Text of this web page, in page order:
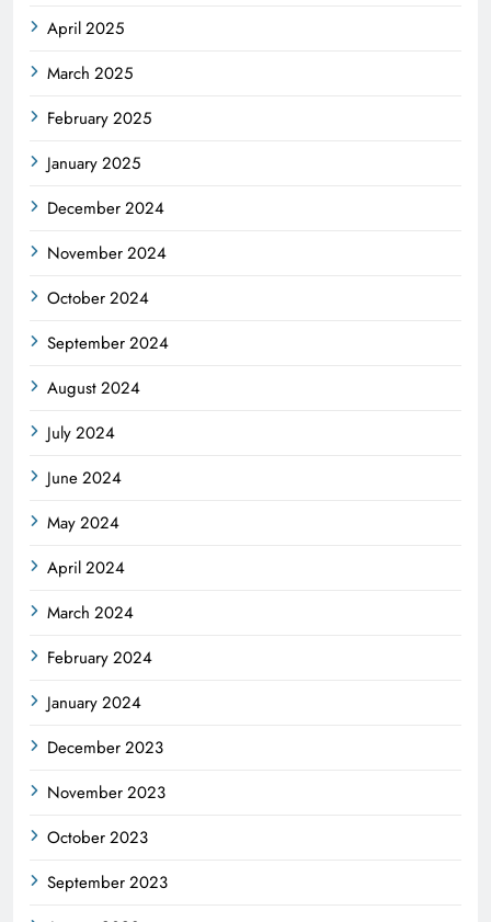
April 2025
March 2025
February 2025
January 2025
December 2024
November 2024
October 2024
September 2024
August 2024
July 2024
June 2024
May 2024
April 2024
March 2024
February 2024
January 2024
December 2023
November 2023
October 2023
September 2023